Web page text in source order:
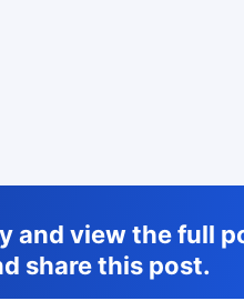
and view the full
share this post.